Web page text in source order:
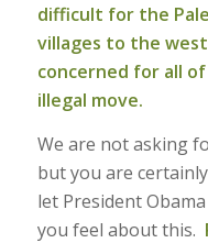
difficult for the
villages to the
concerned for all
illegal move.
We are not asking
but you are
let President
you feel about this.